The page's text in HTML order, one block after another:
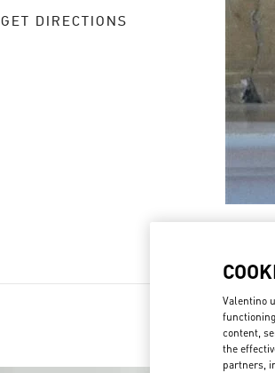
GET DIRECTIONS LINK OPENS IN
Valentino
content,
the
partners,